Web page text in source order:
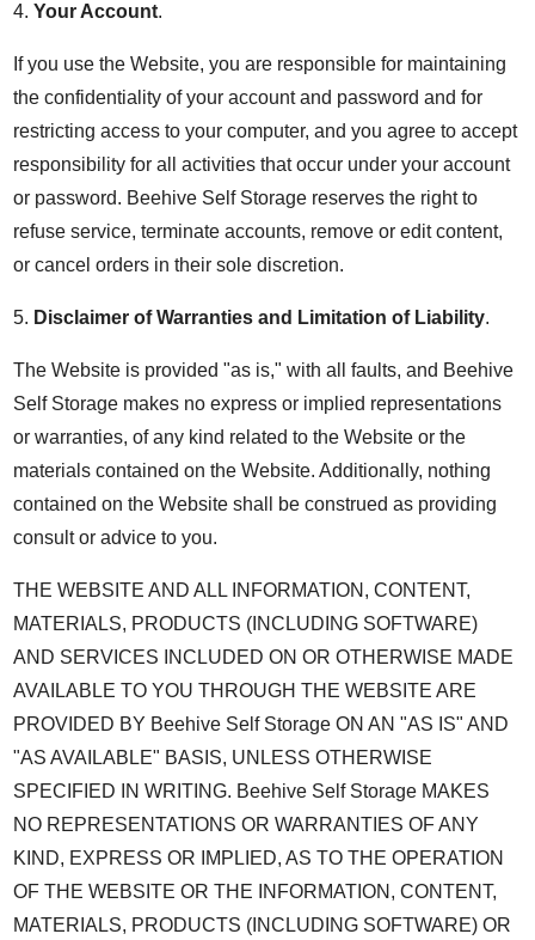
4.Your Account.
If you use the Website, you are responsible for maintaining
the confidentiality of your account and password and for
restricting access to your computer, and you agree to accept
responsibility for all activities that occur under your account
or password. Beehive Self Storage reserves the right to
refuse service, terminate accounts, remove or edit content,
or cancel orders in their sole discretion.
5. Disclaimer of Warranties and Limitation of Liability.
The Website is provided "as is," with all faults, and Beehive
Self Storage makes no express or implied representations
or warranties, of any kind related to the Website or the
materials contained on the Website. Additionally, nothing
contained on the Website shall be construed as providing
consult or advice to you.
THE WEBSITE AND ALL INFORMATION, CONTENT,
MATERIALS, PRODUCTS (INCLUDING SOFTWARE)
AND SERVICES INCLUDED ON OR OTHERWISE MADE
AVAILABLE TO YOU THROUGH THE WEBSITE ARE
PROVIDED BY Beehive Self Storage ON AN "AS IS" AND
"AS AVAILABLE" BASIS, UNLESS OTHERWISE
SPECIFIED IN WRITING. Beehive Self Storage MAKES
NO REPRESENTATIONS OR WARRANTIES OF ANY
KIND, EXPRESS OR IMPLIED, AS TO THE OPERATION
OF THE WEBSITE OR THE INFORMATION, CONTENT,
MATERIALS, PRODUCTS (INCLUDING SOFTWARE) OR